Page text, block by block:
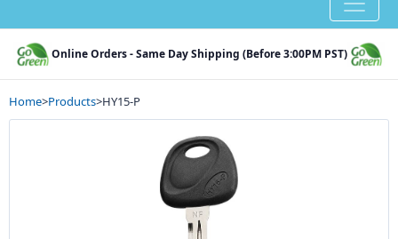
Online Orders - Same Day Shipping (Before 3:00PM PST)
Home>Products>HY15-P